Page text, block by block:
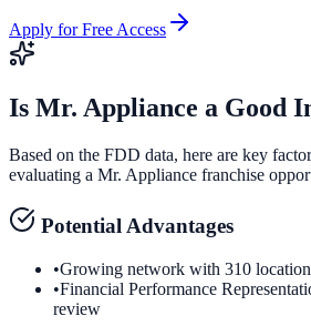
Apply for Free Access
Is Mr. Appliance a Good
Based on the FDD data, here are key
evaluating a Mr. Appliance franchise
Potential Advantages
•Growing network with 310
•Financial Performance
review